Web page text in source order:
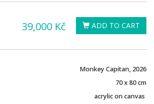
ADD TO CART
39,000 Kč
Monkey Capitan, 2026
70 x 80 cm
acrylic on canvas